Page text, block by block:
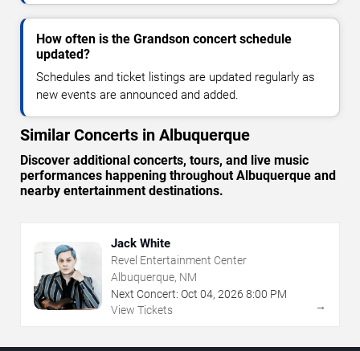
How often is the Grandson concert schedule
updated?
Schedules and ticket listings are updated regularly as
new events are announced and added.
Similar Concerts in Albuquerque
Discover additional concerts, tours, and live music
performances happening throughout Albuquerque and
nearby entertainment destinations.
Jack White
Revel Entertainment Center
Albuquerque, NM
Next Concert: Oct 04, 2026 8:00 PM
View Tickets
→